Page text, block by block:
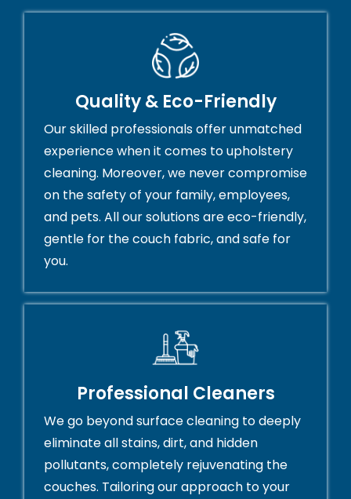
Quality & Eco-Friendly
Our skilled professionals offer unmatched
experience when it comes to upholstery
cleaning. Moreover, we never compromise
on the safety of your family, employees,
and pets. All our solutions are eco-friendly,
gentle for the couch fabric, and safe for
you.
Professional Cleaners
We go beyond surface cleaning to deeply
eliminate all stains, dirt, and hidden
pollutants, completely rejuvenating the
couches. Tailoring our approach to your